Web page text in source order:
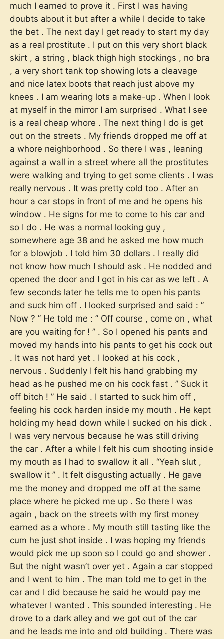
much I earned to prove it . First I was having
doubts about it but after a while I decide to take
the bet . The next day I get ready to start my day
as a real prostitute . I put on this very short black
skirt , a string , black thigh high stockings , no bra
, a very short tank top showing lots a cleavage
and nice latex boots that reach just above my
knees . I am wearing lots a make-up . When I look
at myself in the mirror I am surprised . What I see
is a real cheap whore . The next thing I do is get
out on the streets . My friends dropped me off at
a whore neighborhood . So there I was , leaning
against a wall in a street where all the prostitutes
were walking and trying to get some clients . I was
really nervous . It was pretty cold too . After an
hour a car stops in front of me and he opens his
window . He signs for me to come to his car and
so I do . He was a normal looking guy ,
somewhere age 38 and he asked me how much
for a blowjob . I told him 30 dollars . I really did
not know how much I should ask . He nodded and
opened the door and I got in his car as we left . A
few seconds later he tells me to open his pants
and suck him off . I looked surprised and said : ”
Now ? ” He told me : ” Off course , come on , what
are you waiting for ! ” . So I opened his pants and
moved my hands into his pants to get his cock out
. It was not hard yet . I looked at his cock ,
nervous . Suddenly I felt his hand grabbing my
head as he pushed me on his cock fast . ” Suck it
off bitch ! ” He said . I started to suck him off ,
feeling his cock harden inside my mouth . He kept
holding my head down while I sucked on his dick .
I was very nervous because he was still driving
the car . After a while I felt his cum shooting inside
my mouth as I had to swallow it all . “Yeah slut ,
swallow it ” . It felt disgusting actually . He gave
me the money and dropped me off at the same
place where he picked me up . So there I was
again , back on the streets with my first money
earned as a whore . My mouth still tasting like the
cum he just shot inside . I was hoping my friends
would pick me up soon so I could go and shower .
But the night wasn’t over yet . Again a car stopped
and I went to him . The man told me to get in the
car and I did because he said he would pay me
whatever I wanted . This sounded interesting . He
drove to a dark alley and we got out of the car
and he leads me into and old building . There was